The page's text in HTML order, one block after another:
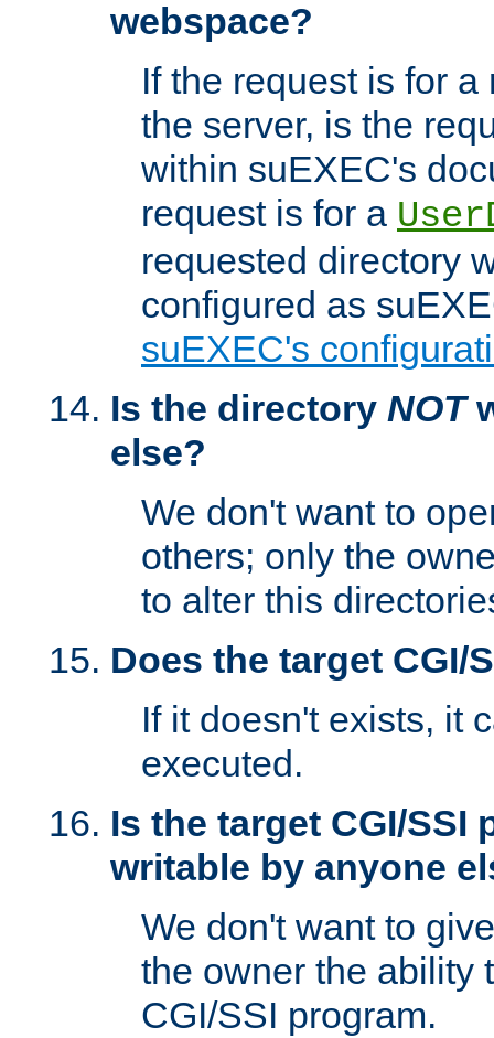
webspace?
If the request is for
the server, is the
within suEXEC's
request is for a
requested directory
configured as
suEXEC's
Is the directory NOT
else?
We don't want to
others; only the
to alter this
Does the target CGI/
If it doesn't exists, it
executed.
Is the target CGI/SSI
writable by anyone
We don't want to
the owner the ability
CGI/SSI program.